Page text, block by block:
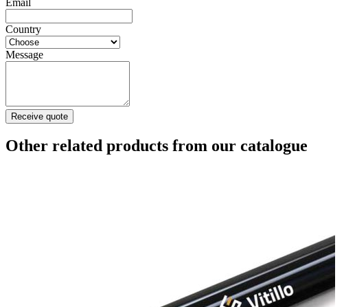
Country
Message
Receive quote
Other related products from our catalogue